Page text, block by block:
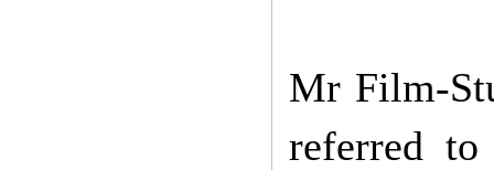
Mr Film-
referred